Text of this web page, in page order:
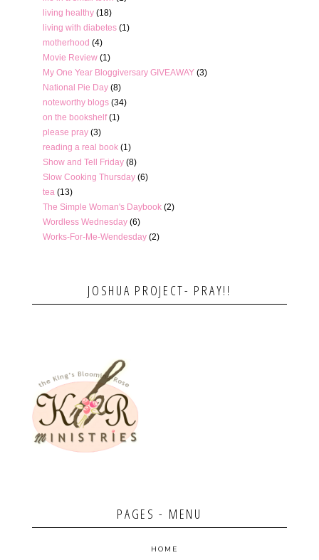
living healthy (18)
living with diabetes (1)
motherhood (4)
Movie Review (1)
My One Year Bloggiversary GIVEAWAY (3)
National Pie Day (8)
noteworthy blogs (34)
on the bookshelf (1)
please pray (3)
reading a real book (1)
Show and Tell Friday (8)
Slow Cooking Thursday (6)
tea (13)
The Simple Woman's Daybook (2)
Wordless Wednesday (6)
Works-For-Me-Wendesday (2)
JOSHUA PROJECT- PRAY!!
PAGES - MENU
HOME